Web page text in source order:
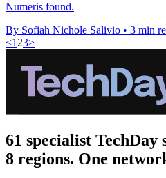
Numeris found.
By Sofiah Nichole Salivio • 3 min
<1 23>
61 specialist TechDay
8 regions. One